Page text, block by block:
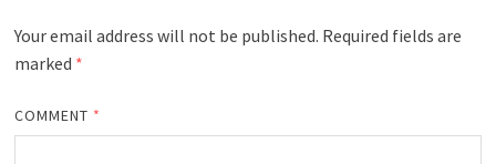
Your email address will not be published. Required fields are
marked *
COMMENT *